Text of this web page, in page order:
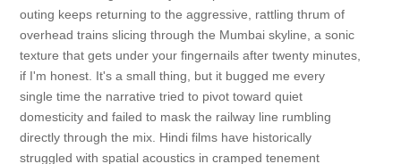
outing keeps returning to the aggressive, rattling thrum of
overhead trains slicing through the Mumbai skyline, a sonic
texture that gets under your fingernails after twenty minutes,
if I'm honest. It's a small thing, but it bugged me every
single time the narrative tried to pivot toward quiet
domesticity and failed to mask the railway line rumbling
directly through the mix. Hindi films have historically
struggled with spatial acoustics in cramped tenement